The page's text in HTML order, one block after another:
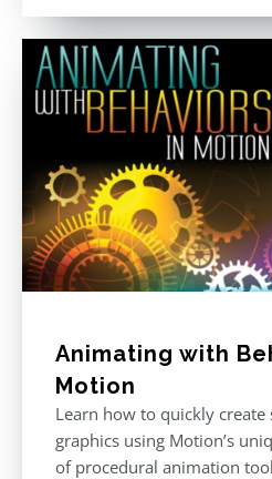
was:
$296.00.
is:
$199.00.
Animating with
Motion
Learn how to quickly
graphics using Motion’s
of procedural animation